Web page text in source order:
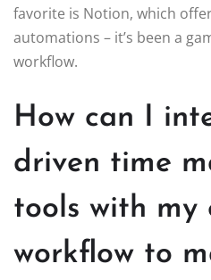
favorite is Notion, which
automations – it’s been a
workflow.
How can I
driven time
tools with my
workflow to